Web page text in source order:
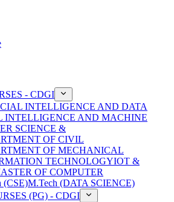
- CDGI
INTELLIGENCE AND DATA
INTELLIGENCE AND MACHINE
SCIENCE &
OF CIVIL
OF MECHANICAL
TECHNOLOGYIOT &
OF COMPUTER
(CSE)M.Tech (DATA SCIENCE)
(PG) - CDGI